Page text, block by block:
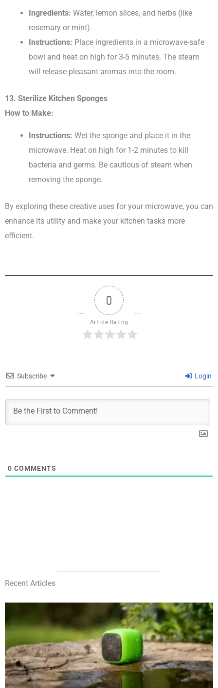
Ingredients: Water, lemon slices, and herbs (like
rosemary or mint).
Instructions: Place ingredients in a microwave-safe
bowl and heat on high for 3-5 minutes. The steam
will release pleasant aromas into the room.
13. Sterilize Kitchen Sponges
How to Make:
Instructions: Wet the sponge and place it in the
microwave. Heat on high for 1-2 minutes to kill
bacteria and germs. Be cautious of steam when
removing the sponge.
By exploring these creative uses for your microwave, you can
enhance its utility and make your kitchen tasks more
efficient.
0
Article Rating
Subscribe Login
0 COMMENTS
Recent Articles